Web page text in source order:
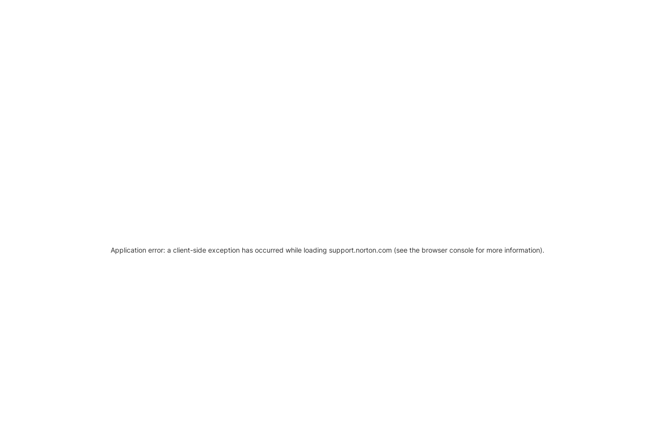
Application error: a client-side exception has occurred while loading support.norton.com (see the browser console for more information).